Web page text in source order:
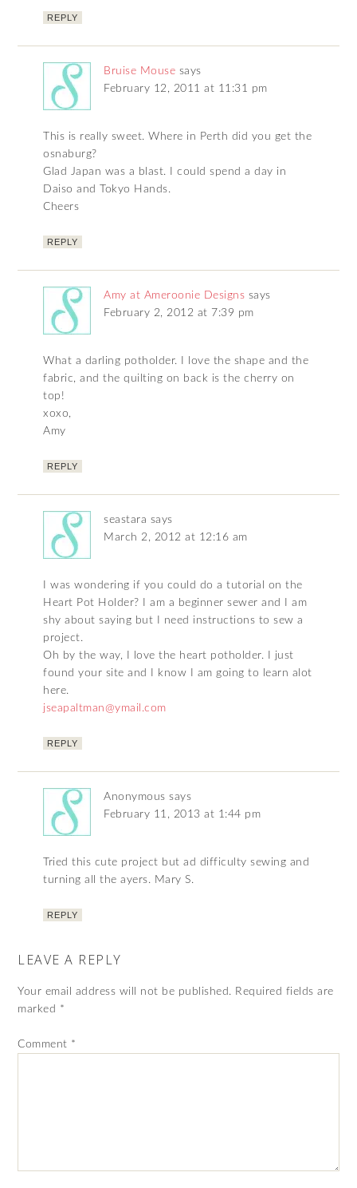
REPLY
Bruise Mouse says
February 12, 2011 at 11:31 pm
This is really sweet. Where in Perth did you get the
osnaburg?
Glad Japan was a blast. I could spend a day in
Daiso and Tokyo Hands.
Cheers
REPLY
Amy at Ameroonie Designs says
February 2, 2012 at 7:39 pm
What a darling potholder. I love the shape and the
fabric, and the quilting on back is the cherry on
top!
xoxo,
Amy
REPLY
seastara says
March 2, 2012 at 12:16 am
I was wondering if you could do a tutorial on the
Heart Pot Holder? I am a beginner sewer and I am
shy about saying but I need instructions to sew a
project.
Oh by the way, I love the heart potholder. I just
found your site and I know I am going to learn alot
here.
jseapaltman@ymail.com
REPLY
Anonymous says
February 11, 2013 at 1:44 pm
Tried this cute project but ad difficulty sewing and
turning all the ayers. Mary S.
REPLY
LEAVE A REPLY
Your email address will not be published. Required fields are
marked *
Comment *